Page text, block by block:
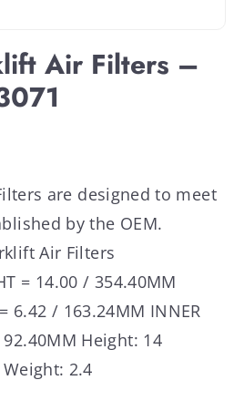
Air Filters –
are designed to meet
by the OEM.
Air Filters
= 14.00 / 354.40MM
6.42 / 163.24MM INNER
92.40MM Height: 14
2.4